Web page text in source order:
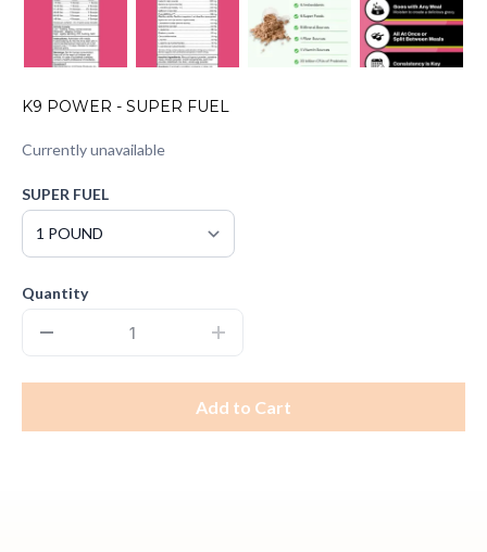
K9 POWER - SUPER FUEL
Currently unavailable
SUPER FUEL
Quantity
Add to Cart